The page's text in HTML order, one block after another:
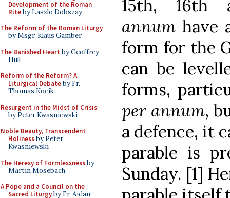
Development of the Roman
Riteby Laszlo Dobszay
The Reform of the Roman Liturgy
by Msgr. Klaus Gamber
The Banished Heart by Geoffrey
Hull
Reform of the Reform? A
Liturgical Debateby Fr.
Thomas Kocik
Resurgent in the Midst of Crisis
by Peter Kwasniewski
Noble Beauty, Transcendent
Holinessby Peter
Kwasniewski
The Heresy of Formlessnessby
Martin Mosebach
A Pope and a Council on the
Sacred Liturgyby Fr. Aidan
15th, 16th
annum have
form for the
can be
forms,
per annum,
a defence, it
parable is
Sunday. [1]